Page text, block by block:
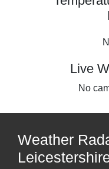
Live
No
Weather